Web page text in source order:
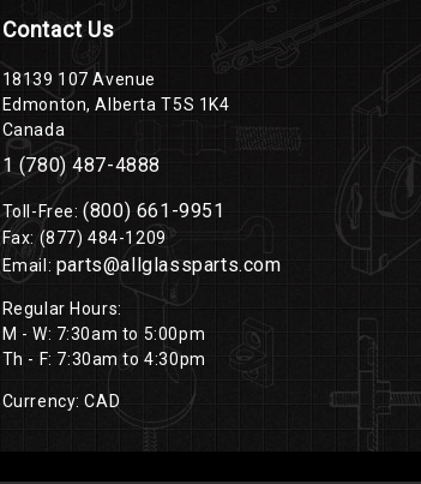
Contact Us
18139 107 Avenue
Edmonton, Alberta T5S 1K4
Canada
1 (780) 487-4888
Toll-Free:(800) 661-9951
Fax: (877) 484-1209
Email: parts@allglassparts.com
Regular Hours:
M - W: 7:30am to 5:00pm
Th - F: 7:30am to 4:30pm
Currency: CAD